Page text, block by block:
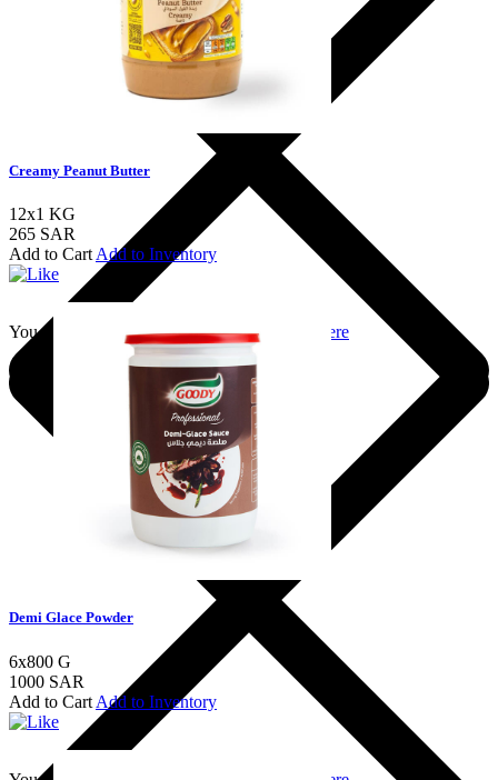
Creamy Peanut Butter
12x1 KG
265 SAR
Add to Cart Add to Inventory
You should login to add to favourites Login here
Demi Glace Powder
6x800 G
1000 SAR
Add to Cart Add to Inventory